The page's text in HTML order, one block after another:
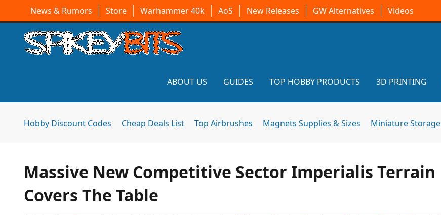
News & Rumors Store Warhammer 40k AoS New Releases GW Alternatives Videos
ABOUT US GUIDES TOP HOBBY PRODUCTS 3D PRINTING
Hobby Discount Codes Cheap Deals List Top Airbrushes Magnets Supplies & Sizes Miniature Storage
Massive New Competitive Sector Imperialis Terrain
Covers The Table